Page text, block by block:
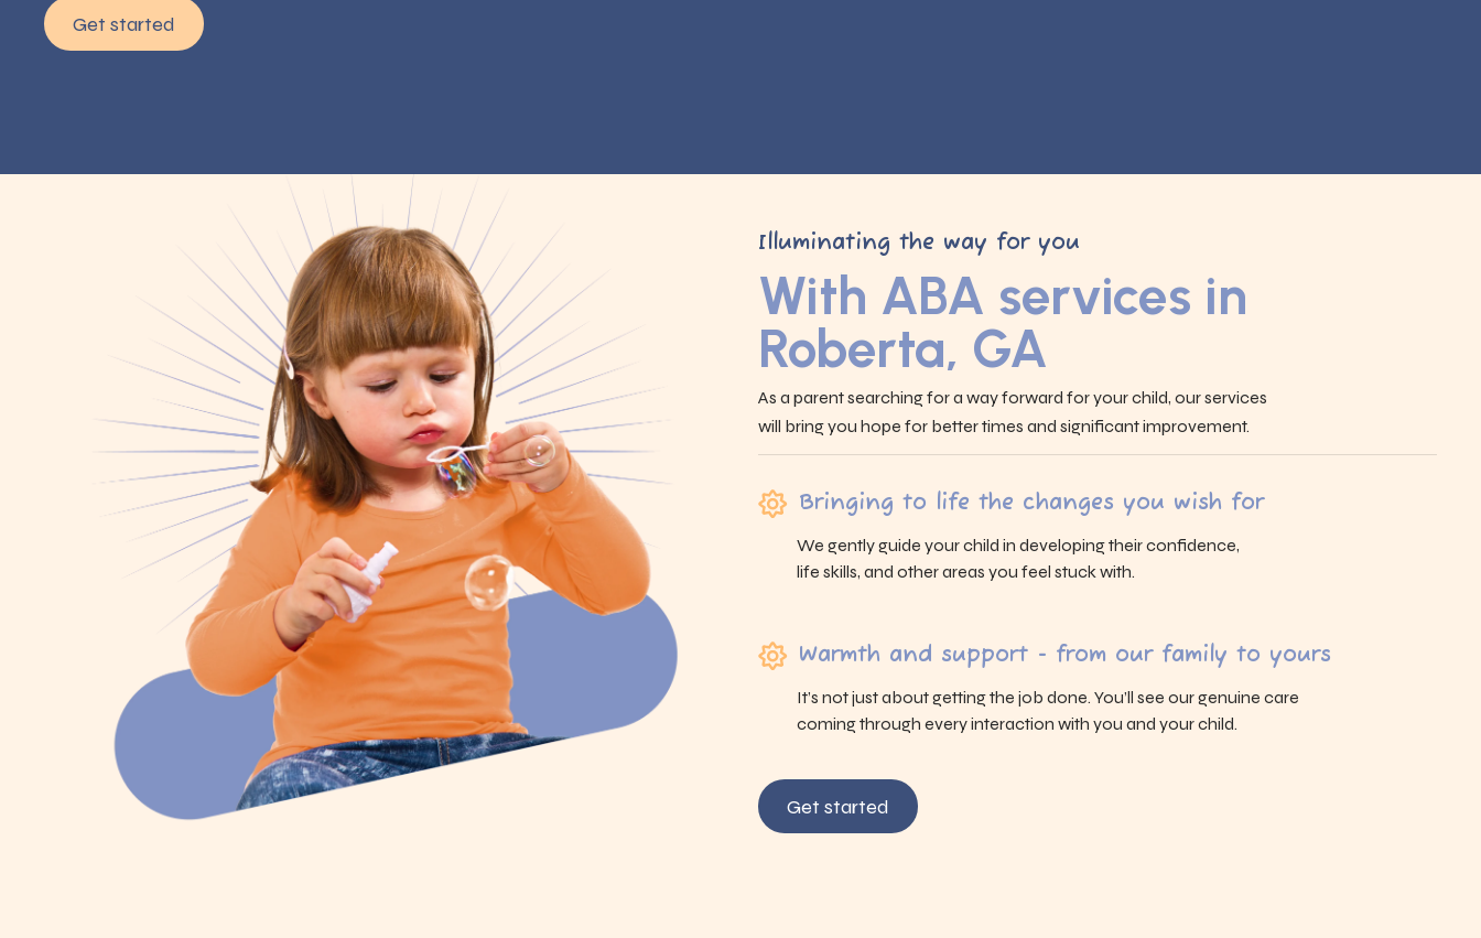
Get started
Illuminating the way for you
With ABA services in
Roberta, GA
As a parent searching for a way forward for your child, our services
will bring you hope for better times and significant improvement.
Bringing to life the changes you wish for
We gently guide your child in developing their confidence,
life skills, and other areas you feel stuck with.
Warmth and support - from our family to yours
It’s not just about getting the job done. You’ll see our genuine care
coming through every interaction with you and your child.
Get started